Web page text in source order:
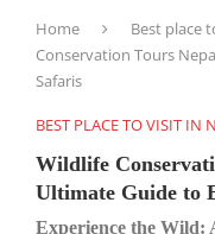
Home Best place
Conservation Tours
Safaris
BEST PLACE TO VISIT IN
Wildlife
Ultimate Guide to
Experience the Wild: